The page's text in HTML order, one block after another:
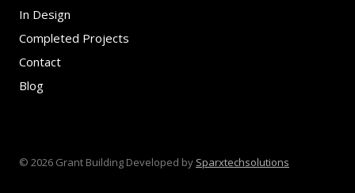
In Design
Completed Projects
Contact
Blog
© 2026 Grant Building Developed by Sparxtechsolutions